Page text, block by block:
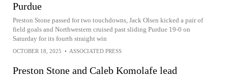
Purdue
Preston Stone passed for two touchdowns, Jack Olsen kicked a pair of
field goals and Northwestern cruised past sliding Purdue 19-0 on
Saturday for its fourth straight win
OCTOBER 18, 2025 • ASSOCIATED PRESS
Preston Stone and Caleb Komolafe lead